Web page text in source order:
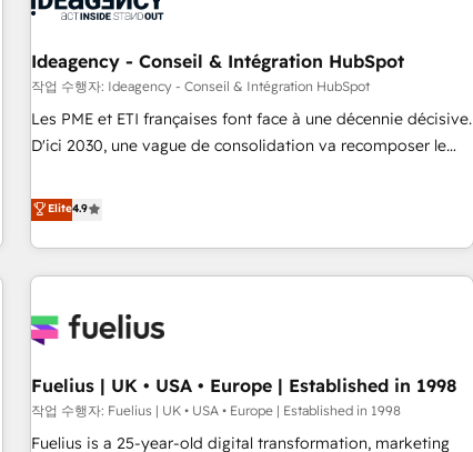
we plan and support the route to your revenue goals. We
have successfully supported over 500 organisations with
HubSpot implementation, optimisation, training, and
adoption assurance. Our tried and tested Roadmap
HubSpot or seeking to turn around a poor install, our team
have the change management expertise to deliver the
Ideagency - Conseil & Intégration HubSpot
작업 수행자: Ideagency - Conseil & Intégration HubSpot
Les PME et ETI françaises font face à une décennie décisive.
D'ici 2030, une vague de consolidation va recomposer le
leur transformation. Le problème ? 58% des dirigeants
savent que l'IA est vitale pour leur survie. Mais 57% n'ont
aucune stratégie. Et 43% ne maîtrisent même pas leurs
données. C'est le paradoxe français : conscience totale,
n'est pas une entreprise qui utilise l'IA. C'est une
humaine et l'intelligence artificielle. Pas pour remplacer
l'humain, mais pour l'augmenter. Chez Ideagency, nous
accompagnons cette transformation. D'abord les
Elite4.9
Fuelius | UK • USA • Europe | Established in 1998
작업 수행자: Fuelius | UK • USA • Europe | Established in 1998
Fuelius is a 25-year-old digital transformation, marketing